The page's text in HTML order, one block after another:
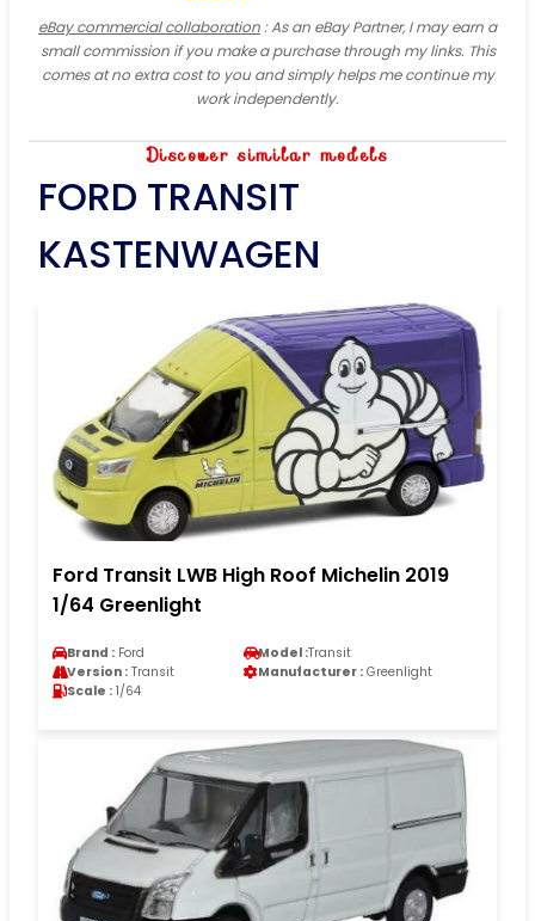
eBay commercial collaboration: As an eBay Partner, I may earn a
small commission if you make a purchase through my links. This
comes at no extra cost to you and simply helps me continue my
work independently.
Discover similar models
FORD TRANSIT
KASTENWAGEN
Ford Transit LWB High Roof Michelin 2019
1/64 Greenlight
Brand : Ford Model :Transit
Version : Transit Manufacturer : Greenlight
Scale : 1/64